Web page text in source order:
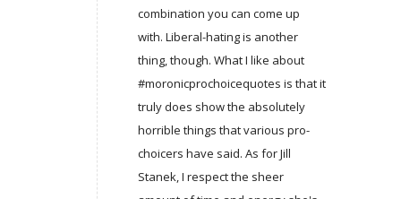
combination you can come up
with. Liberal-hating is another
thing, though. What I like about
#moronicprochoicequotes is that it
truly does show the absolutely
horrible things that various pro-
choicers have said. As for Jill
Stanek, I respect the sheer